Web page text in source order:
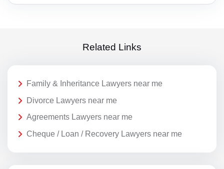
Related Links
Family & Inheritance Lawyers near me
Divorce Lawyers near me
Agreements Lawyers near me
Cheque / Loan / Recovery Lawyers near me